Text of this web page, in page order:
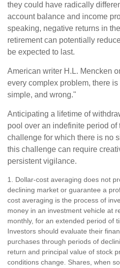
they could have radically
account balance and income
speaking, negative returns in
retirement can potentially
be expected to last.
American writer H.L. Mencken
every complex problem, there
simple, and wrong."
Anticipating a lifetime of
pool over an indefinite period of
challenge for which there is no
this challenge can require
persistent vigilance.
1. Dollar-cost averaging does not
declining market or guarantee a
cost averaging is the process of
money in an investment vehicle at
monthly, for an extended period of
Investors should evaluate their
purchases through periods of
return and principal value of stock
conditions change. Shares, when